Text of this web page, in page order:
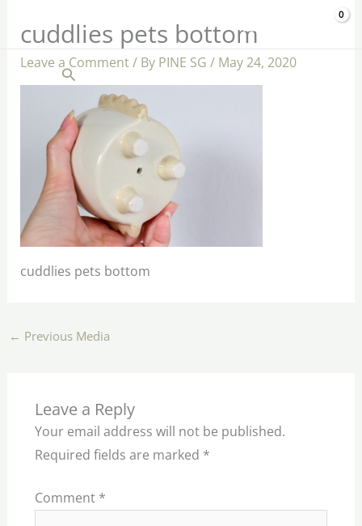
content
Search
cuddlies pets bottom
Leave a Comment/ By PINE SG / May 24, 2020
cuddlies pets bottom
← Previous Media
Leave a Reply
Your email address will not be published.
Required fields are marked *
Comment *